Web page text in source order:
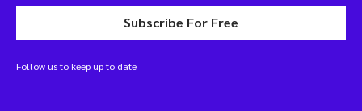
Subscribe For Free
Follow us to keep up to date